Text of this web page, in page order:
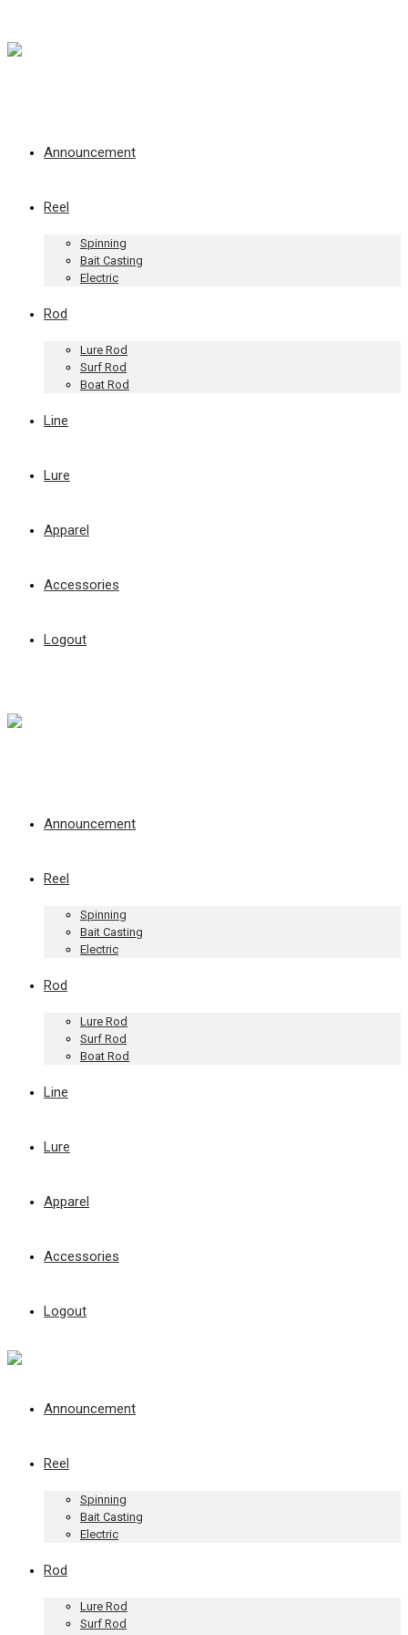
Announcement
Reel
Spinning
Bait Casting
Electric
Rod
Lure Rod
Surf Rod
Boat Rod
Line
Lure
Apparel
Accessories
Logout
Announcement
Reel
Spinning
Bait Casting
Electric
Rod
Lure Rod
Surf Rod
Boat Rod
Line
Lure
Apparel
Accessories
Logout
Announcement
Reel
Spinning
Bait Casting
Electric
Rod
Lure Rod
Surf Rod